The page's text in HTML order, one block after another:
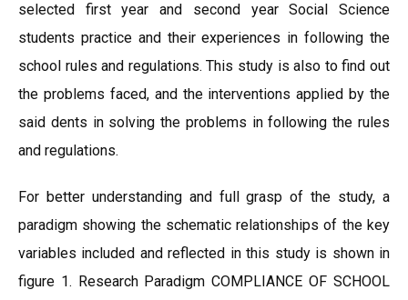
selected first year and second year Social Science
students practice and their experiences in following the
school rules and regulations. This study is also to find out
the problems faced, and the interventions applied by the
said dents in solving the problems in following the rules
and regulations.
For better understanding and full grasp of the study, a
paradigm showing the schematic relationships of the key
variables included and reflected in this study is shown in
figure 1. Research Paradigm COMPLIANCE OF SCHOOL